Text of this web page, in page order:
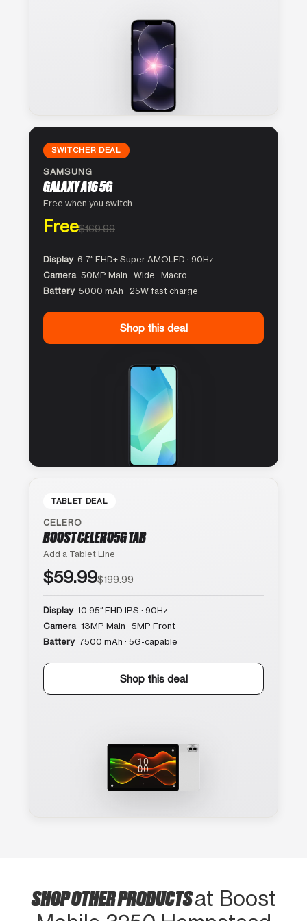
SWITCHER DEAL
SAMSUNG
GALAXY A16 5G
Free when you switch
Free$169.99
Display 6.7″ FHD+ Super AMOLED · 90Hz
Camera 50MP Main · Wide · Macro
Battery 5000 mAh · 25W fast charge
Shop this deal
TABLET DEAL
CELERO
BOOST CELERO5G TAB
Add a Tablet Line
$59.99$199.99
Display 10.95″ FHD IPS · 90Hz
Camera 13MP Main · 5MP Front
Battery 7500 mAh · 5G-capable
Shop this deal
SHOP OTHER PRODUCTSat Boost